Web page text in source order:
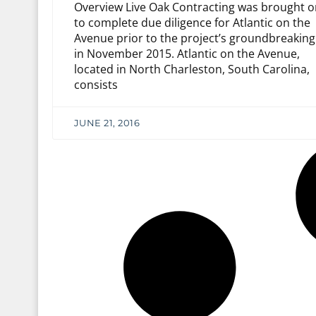
Overview Live Oak Contracting was brought
to complete due diligence for Atlantic on the
Avenue prior to the project’s groundbreaking
in November 2015. Atlantic on the Avenue,
located in North Charleston, South Carolina,
consists
JUNE 21, 2016